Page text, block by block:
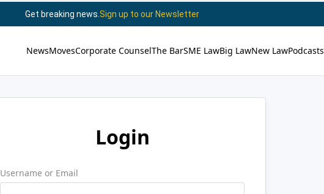
Get breaking news. Sign up to our Newsletter
NewsMovesCorporate CounselThe BarSME LawBig LawNew LawPodcasts
Login
Username or Email